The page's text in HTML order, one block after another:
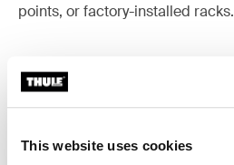
This website uses cookies
points, or factory-installed racks.